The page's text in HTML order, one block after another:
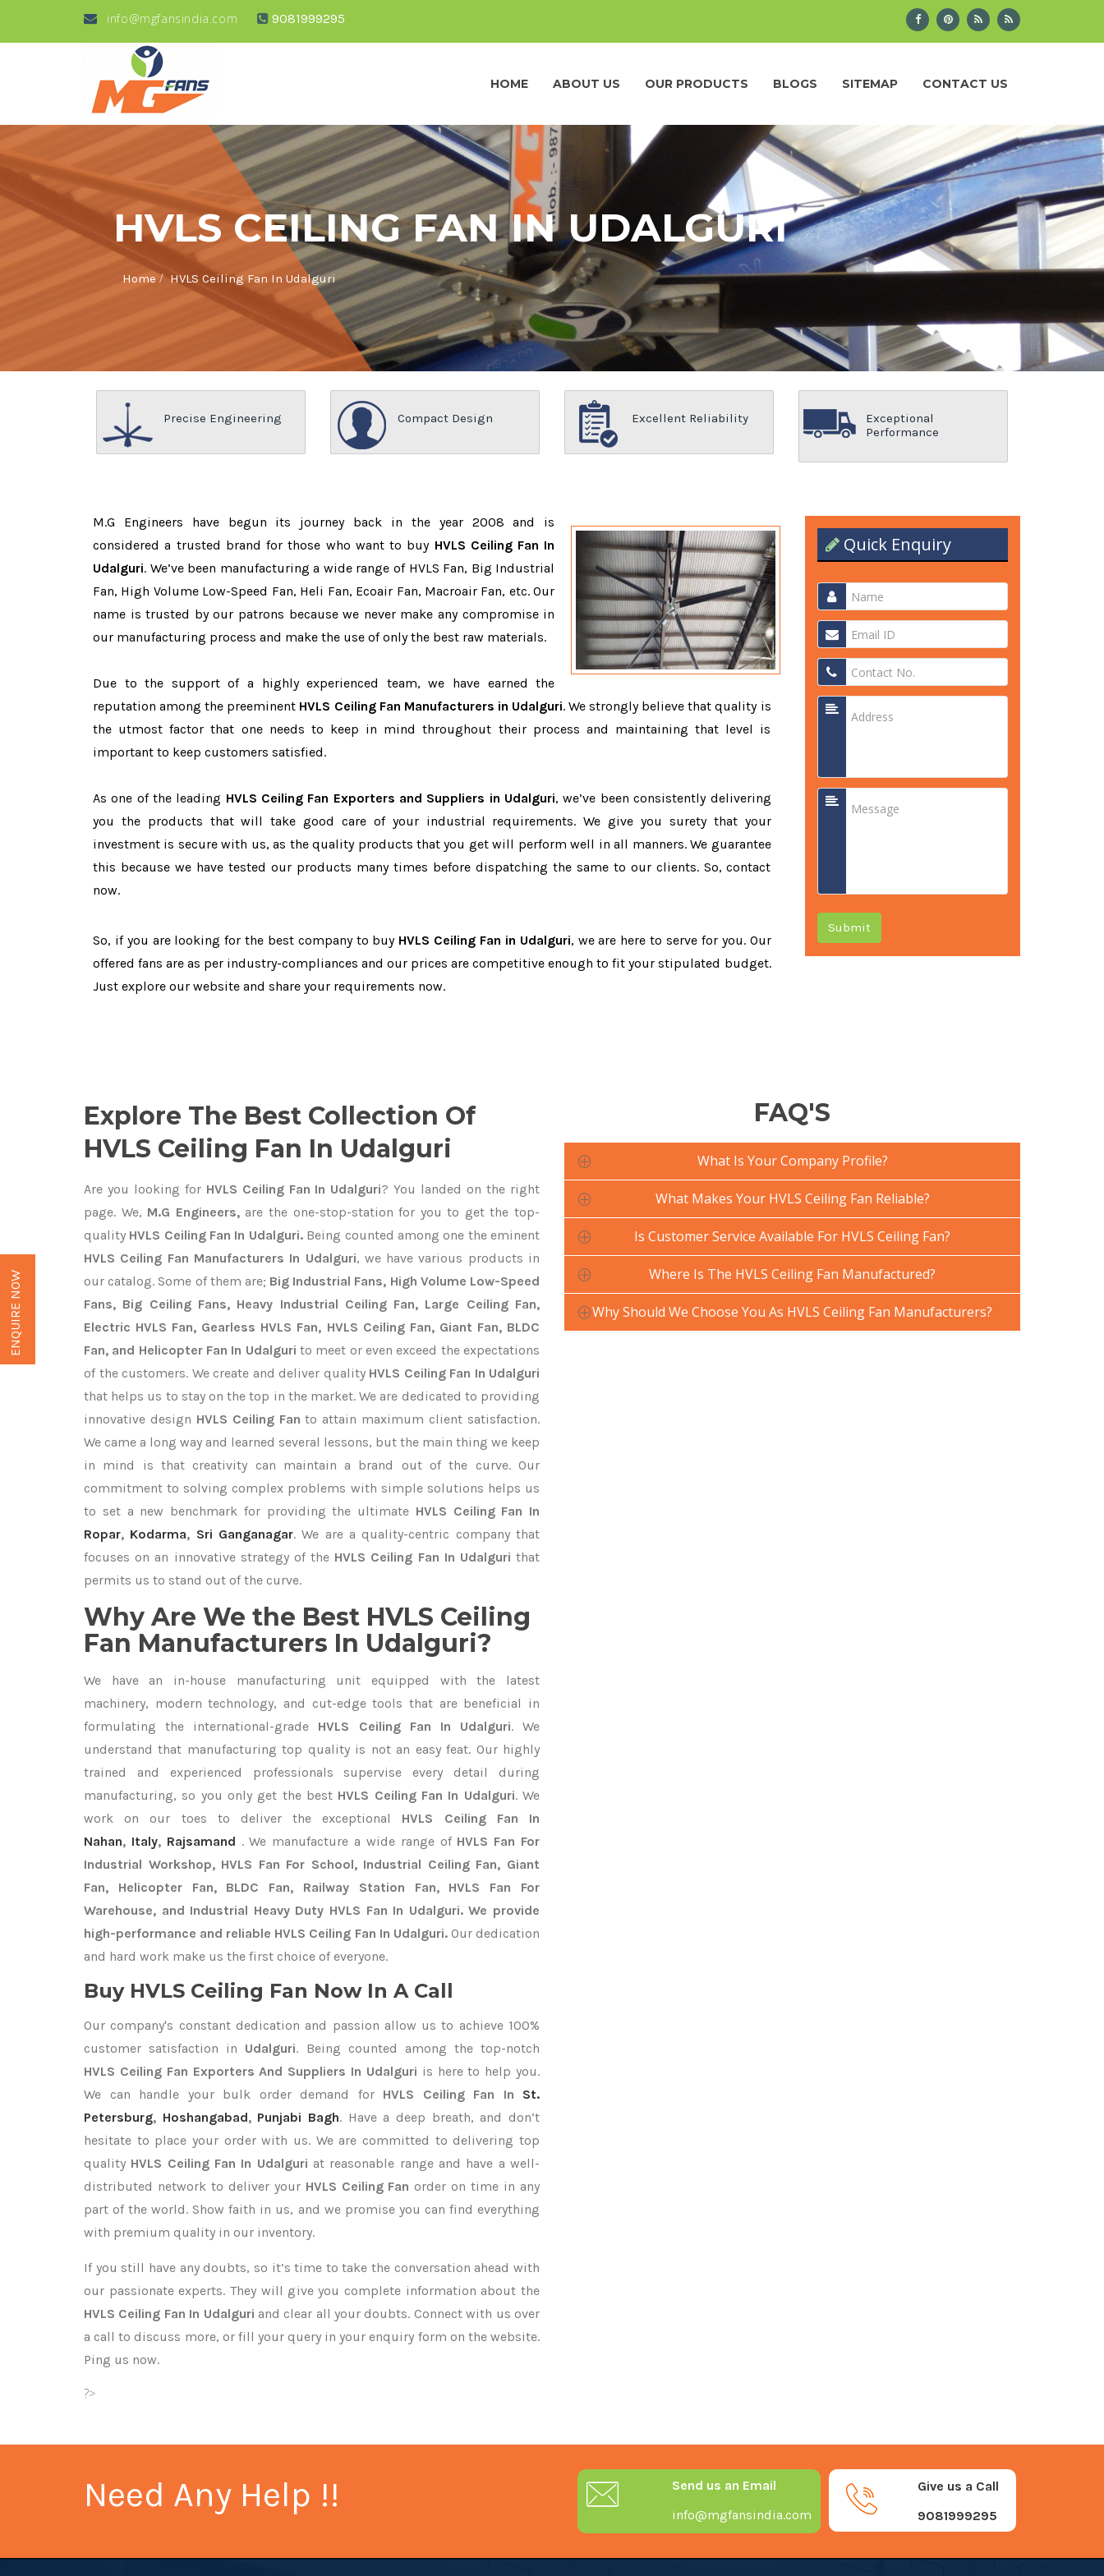
info@mgfansindia.com 9081999295
HOME ABOUT US OUR PRODUCTS BLOGS SITEMAP CONTACT US
HVLS CEILING FAN IN UDALGURI
Home/HVLS Ceiling Fan In Udalguri
Precise Engineering Compact Design Excellent Reliability
Exceptional
Performance
M.G Engineers have begun its journey back in the year 2008 and is
considered a trusted brand for those who want to buy HVLS Ceiling Fan In
Udalguri. We’ve been manufacturing a wide range of HVLS Fan, Big Industrial
Fan, High Volume Low-Speed Fan, Heli Fan, Ecoair Fan, Macroair Fan, etc. Our
name is trusted by our patrons because we never make any compromise in
our manufacturing process and make the use of only the best raw materials.
Due to the support of a highly experienced team, we have earned the
reputation among the preeminent HVLS Ceiling Fan Manufacturers in Udalguri. We strongly believe that quality is
the utmost factor that one needs to keep in mind throughout their process and maintaining that level is
important to keep customers satisfied.
As one of the leading HVLS Ceiling Fan Exporters and Suppliers in Udalguri, we’ve been consistently delivering
you the products that will take good care of your industrial requirements. We give you surety that your
investment is secure with us, as the quality products that you get will perform well in all manners. We guarantee
this because we have tested our products many times before dispatching the same to our clients. So, contact
now.
So, if you are looking for the best company to buy HVLS Ceiling Fan in Udalguri, we are here to serve for you. Our
offered fans are as per industry-compliances and our prices are competitive enough to fit your stipulated budget.
Just explore our website and share your requirements now.
Quick Enquiry
Submit
Explore The Best Collection Of
HVLS Ceiling Fan In Udalguri
Are you looking forHVLS Ceiling Fan In Udalguri? You landed on the right
page. We, M.G Engineers,are the one-stop-station for you to get the top-
quality HVLS Ceiling Fan In Udalguri.Being counted among one the eminent
HVLS Ceiling Fan Manufacturers In Udalguri, we have various products in
our catalog. Some of them are; Big Industrial Fans, High Volume Low-Speed
Fans, Big Ceiling Fans, Heavy Industrial Ceiling Fan, Large Ceiling Fan,
Electric HVLS Fan, Gearless HVLS Fan, HVLS Ceiling Fan, Giant Fan, BLDC
Fan, and Helicopter Fan In Udalguri to meet or even exceed the expectations
of the customers. We create and deliver quality HVLS Ceiling Fan In Udalguri
that helps us to stay on the top in the market. We are dedicated to providing
innovative design HVLS Ceiling Fanto attain maximum client satisfaction.
We came a long way and learned several lessons, but the main thing we keep
in mind is that creativity can maintain a brand out of the curve. Our
commitment to solving complex problems with simple solutions helps us
to set a new benchmark for providing the ultimate HVLS Ceiling Fan In
Ropar, Kodarma, Sri Ganganagar. We are a quality-centric company that
focuses on an innovative strategy of the HVLS Ceiling Fan In Udalguri that
permits us to stand out of the curve.
Why Are We the Best HVLS Ceiling
Fan Manufacturers In Udalguri?
We have an in-house manufacturing unit equipped with the latest
machinery, modern technology, and cut-edge tools that are beneficial in
formulating the international-grade HVLS Ceiling Fan In Udalguri. We
understand that manufacturing top quality is not an easy feat. Our highly
trained and experienced professionals supervise every detail during
manufacturing, so you only get the best HVLS Ceiling Fan In Udalguri. We
work on our toes to deliver the exceptional HVLS Ceiling Fan In
Nahan, Italy, Rajsamand . We manufacture a wide range of HVLS Fan For
Industrial Workshop, HVLS Fan For School, Industrial Ceiling Fan, Giant
Fan, Helicopter Fan, BLDC Fan, Railway Station Fan, HVLS Fan For
Warehouse, and Industrial Heavy Duty HVLS Fan In Udalguri. We provide
high-performance and reliable HVLS Ceiling Fan In Udalguri.Our dedication
and hard work make us the first choice of everyone.
Buy HVLS Ceiling Fan Now In A Call
Our company's constant dedication and passion allow us to achieve 100%
customer satisfaction in Udalguri. Being counted among the top-notch
HVLS Ceiling Fan Exporters And Suppliers In Udalguri is here to help you.
We can handle your bulk order demand for HVLS Ceiling Fan In
St.
Petersburg, Hoshangabad, Punjabi Bagh. Have a deep breath, and don’t
hesitate to place your order with us. We are committed to delivering top
quality HVLS Ceiling Fan In Udalguri at reasonable range and have a well-
distributed network to deliver your HVLS Ceiling Fanorder on time in any
part of the world. Show faith in us, and we promise you can find everything
with premium quality in our inventory.
If you still have any doubts, so it’s time to take the conversation ahead with
our passionate experts. They will give you complete information about the
HVLS Ceiling Fan In Udalguri and clear all your doubts. Connect with us over
a call to discuss more, or fill your query in your enquiry form on the website.
Ping us now.
?>
FAQ'S
What Is Your Company Profile?
What Makes Your HVLS Ceiling Fan Reliable?
Is Customer Service Available For HVLS Ceiling Fan?
Where Is The HVLS Ceiling Fan Manufactured?
Why Should We Choose You As HVLS Ceiling Fan Manufacturers?
Need Any Help !!
Give us a Call
9081999295
Send us an Email
info@mgfansindia.com
ENQUIRE NOW